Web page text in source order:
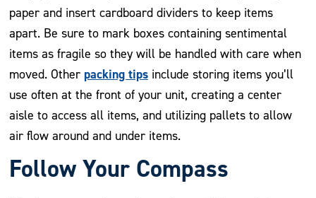
paper and insert cardboard dividers to keep items
apart. Be sure to mark boxes containing sentimental
items as fragile so they will be handled with care when
moved. Other packing tipsinclude storing items you’ll
use often at the front of your unit, creating a center
aisle to access all items, and utilizing pallets to allow
air flow around and under items.
Follow Your Compass